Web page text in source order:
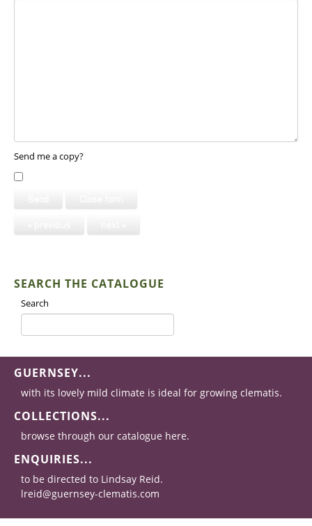
Send me a copy?
SEARCH THE CATALOGUE
Search
GUERNSEY...
with its lovely mild climate is ideal for growing clematis.
COLLECTIONS...
browse through our catalogue here.
ENQUIRIES...
to be directed to Lindsay Reid.
lreid@guernsey-clematis.com